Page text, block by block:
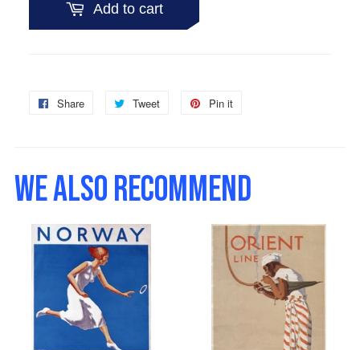
Add to cart
Share
Share
Tweet
Tweet
Pin it
WE ALSO RECOMMEND